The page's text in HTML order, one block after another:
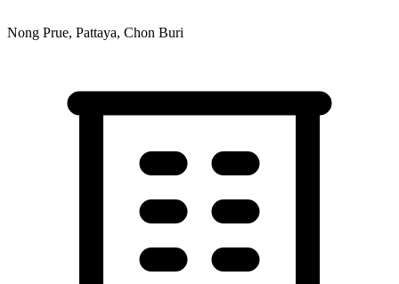
Nong Prue, Pattaya, Chon Buri